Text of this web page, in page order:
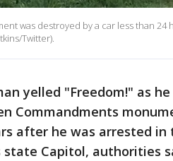
was destroyed by a car less than 24
Twitter).
yelled "Freedom!" as
Commandments
after he was arrested
Capitol, authorities